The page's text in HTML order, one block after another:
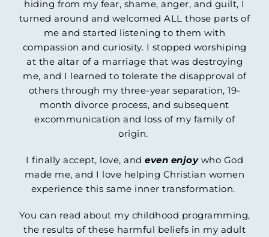
hiding from my fear, shame, anger, and guilt, I
turned around and welcomed ALL those parts of
me and started listening to them with
compassion and curiosity. I stopped worshiping
at the altar of a marriage that was destroying
me, and I learned to tolerate the disapproval of
others through my three-year separation, 19-
month divorce process, and subsequent
excommunication and loss of my family of
origin.
I finally accept, love, and even enjoywho God
made me, and I love helping Christian women
experience this same inner transformation.
You can read about my childhood programming,
the results of these harmful beliefs in my adult